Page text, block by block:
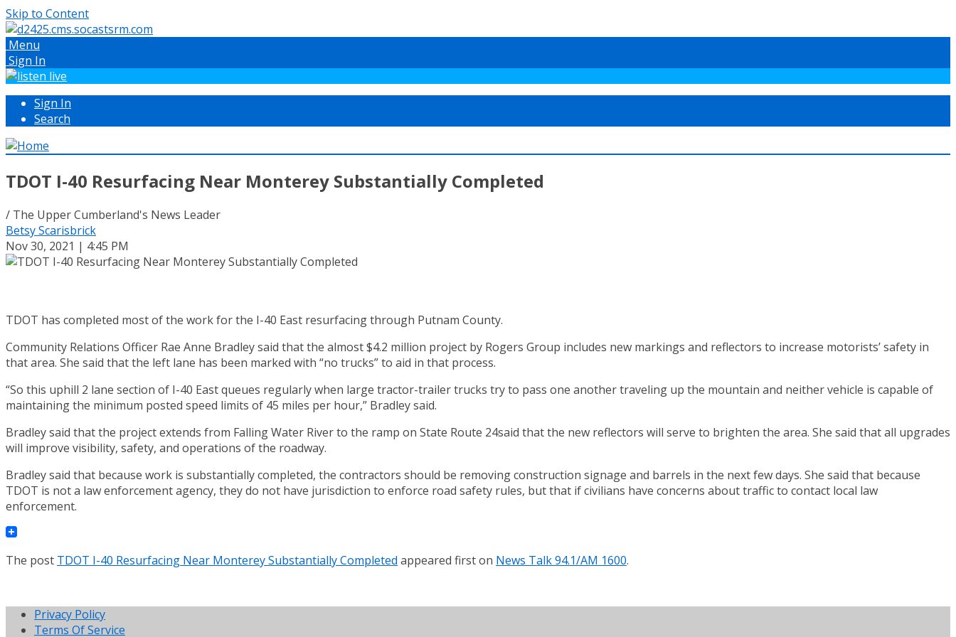
Skip to Content
Menu
Sign In
Sign In
Search
TDOT I-40 Resurfacing Near Monterey Substantially Completed
/ The Upper Cumberland's News Leader
Betsy Scarisbrick
Nov 30, 2021 | 4:45 PM
TDOT has completed most of the work for the I-40 East resurfacing through Putnam County.
Community Relations Officer Rae Anne Bradley said that the almost $4.2 million project by Rogers Group includes new markings and reflectors to increase motorists’ safety in
that area. She said that the left lane has been marked with “no trucks” to aid in that process.
“So this uphill 2 lane section of I-40 East queues regularly when large tractor-trailer trucks try to pass one another traveling up the mountain and neither vehicle is capable of
maintaining the minimum posted speed limits of 45 miles per hour,” Bradley said.
Bradley said that the project extends from Falling Water River to the ramp on State Route 24said that the new reflectors will serve to brighten the area. She said that all upgrades
will improve visibility, safety, and operations of the roadway.
Bradley said that because work is substantially completed, the contractors should be removing construction signage and barrels in the next few days. She said that because
TDOT is not a law enforcement agency, they do not have jurisdiction to enforce road safety rules, but that if civilians have concerns about traffic to contact local law
enforcement.
The post TDOT I-40 Resurfacing Near Monterey Substantially Completed appeared first on News Talk 94.1/AM 1600.
Privacy Policy
Terms Of Service